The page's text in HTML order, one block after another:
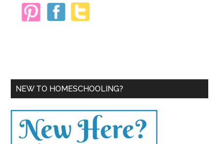
NEW TO HOMESCHOOLING?